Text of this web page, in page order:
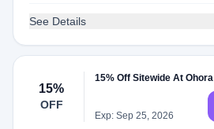
See Details
15%
OFF
15% Off Sitewide At Ohora
Exp: Sep 25, 2026